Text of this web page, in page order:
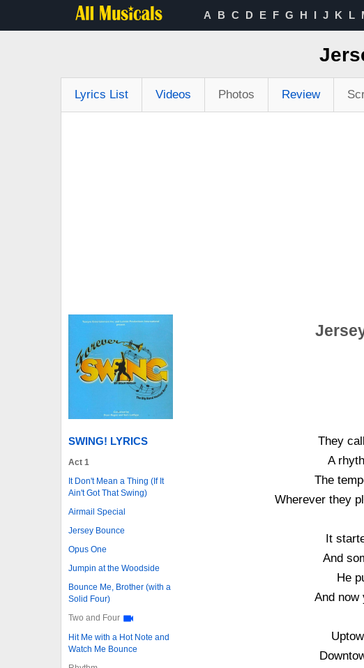
A B C D E F G H I J K L
Lyrics List Videos Photos Review
SWING! LYRICS
Act 1
It Don't Mean a Thing (If It
Ain't Got That Swing)
Airmail Special
Jersey Bounce
Opus One
Jumpin at the Woodside
Bounce Me, Brother (with a
Solid Four)
Two and Four
Hit Me with a Hot Note and
Watch Me Bounce
They
A
The
Wherever they
It
And
He
And now